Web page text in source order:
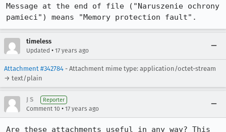
Message at the end of file ("Naruszenie ochrony
pamieci") means "Memory protection fault".
timeless
Updated • 17 years ago
Attachment #342784 - Attachment mime type: application/octet-stream
→ text/plain
J S Reporter
Comment 10 • 17 years ago
Are these attachments useful in any way? This